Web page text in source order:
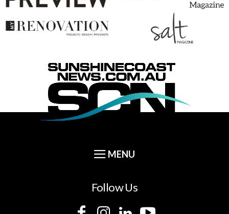
Follow Us